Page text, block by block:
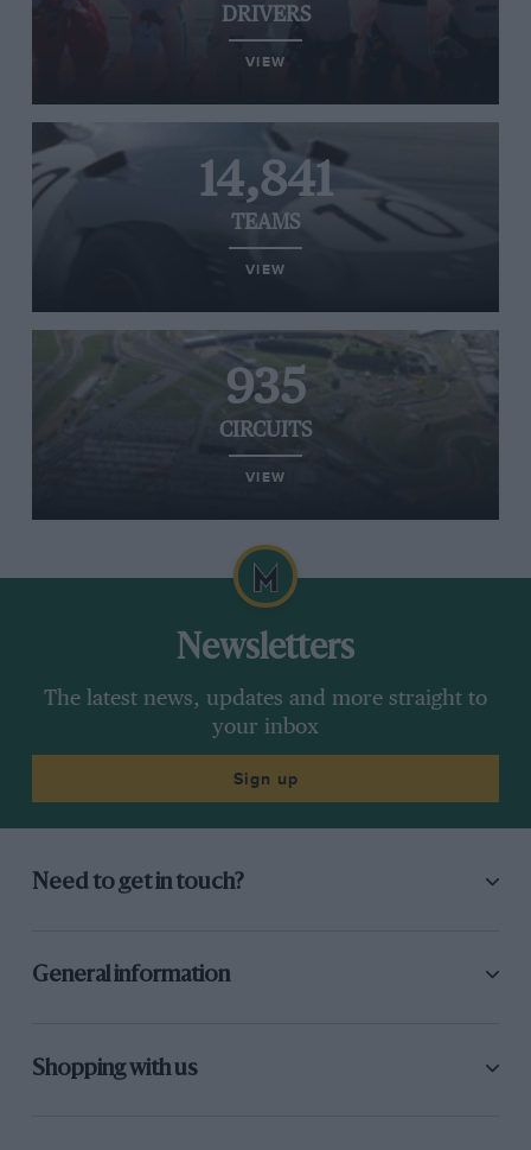
DRIVERS
VIEW
14,841
TEAMS
VIEW
935
CIRCUITS
VIEW
Newsletters
The latest news, updates and more straight to
your inbox
Sign up
Need to get in touch?
General information
Shopping with us